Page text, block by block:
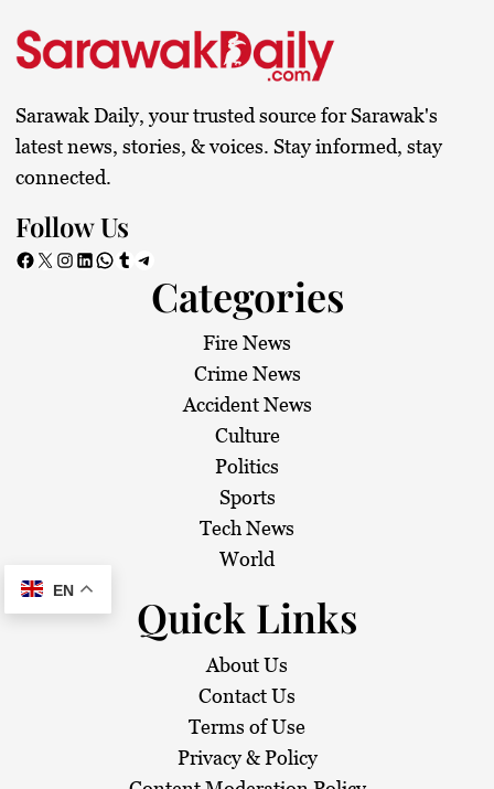
Sarawak Daily, your trusted source for Sarawak's
latest news, stories, & voices. Stay informed, stay
connected.
Follow Us
Facebook X Instagram LinkedIn WhatsApp Tumblr Telegram
Categories
Fire News
Crime News
Accident News
Culture
Politics
Sports
Tech News
World
Quick Links
About Us
Contact Us
Terms of Use
Privacy & Policy
EN